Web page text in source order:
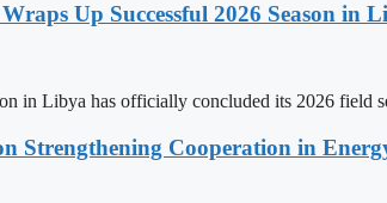
Up Successful 2026 Season in
in Libya has officially concluded its 2026 field
Strengthening Cooperation in